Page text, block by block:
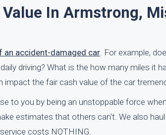
In Armstrong,
an accident-damaged car. For example,
driving? What is the how many miles it
the fair cash value of the car
to you by being an unstoppable force
estimates that others can't. We also
costs NOTHING.